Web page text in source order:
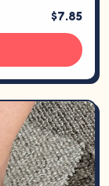
$7.85